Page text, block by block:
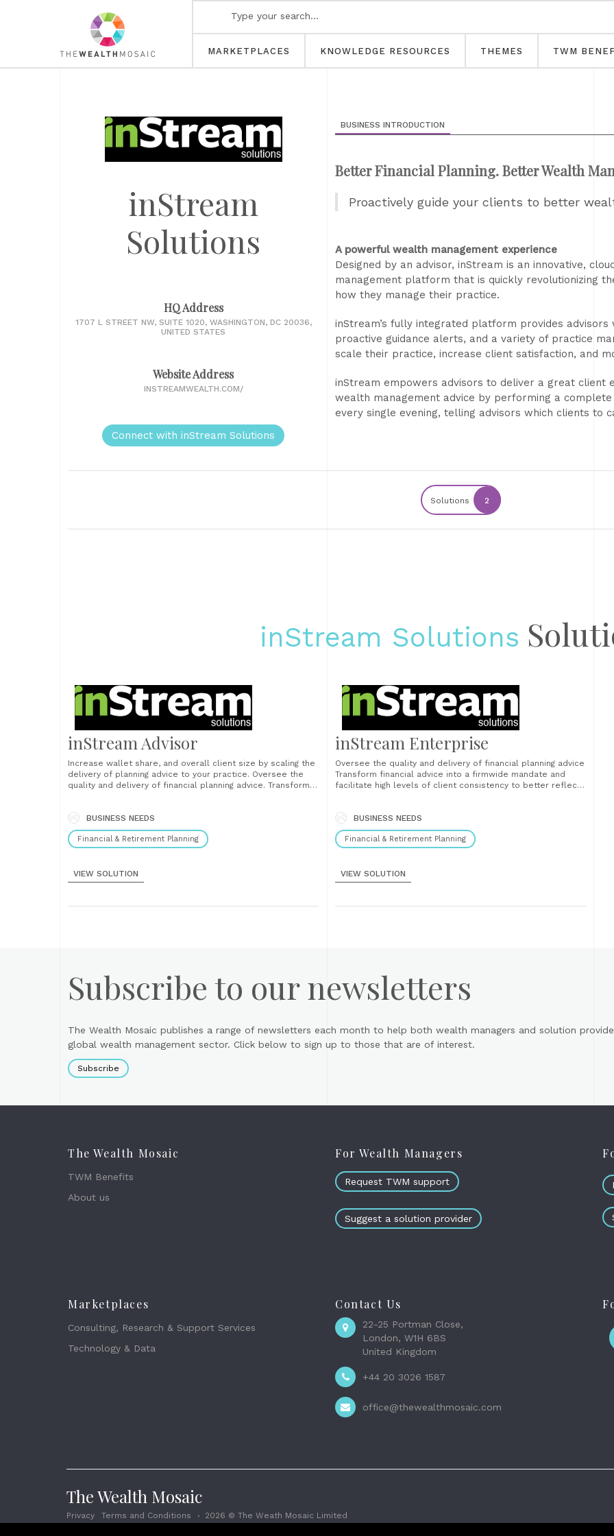
MARKETPLACES KNOWLEDGE RESOURCES THEMES TWM
inStream
Solutions
HQ Address
1707 L STREET NW, SUITE 1020, WASHINGTON, DC 20036,
UNITED STATES
Website Address
INSTREAMWEALTH.COM/
Connect with inStream Solutions
BUSINESS INTRODUCTION
Better Financial Planning. Better Wealth
Proactively guide your clients to better
A powerful wealth management experience
Designed by an advisor, inStream is an innovative,
management platform that is quickly revolutionizing
how they manage their practice.
inStream’s fully integrated platform provides
proactive guidance alerts, and a variety of practice
scale their practice, increase client satisfaction, and
inStream empowers advisors to deliver a great client
wealth management advice by performing a
every single evening, telling advisors which clients to
Solutions 2
inStream Solutions
inStream Advisor
Increase wallet share, and overall client size by scaling the
delivery of planning advice to your practice. Oversee the
quality and delivery of financial planning advice. Transform
you want to establish as a firm....
BUSINESS NEEDS
Financial & Retirement Planning
VIEW SOLUTION
inStream Enterprise
Oversee the quality and delivery of financial planning advice
Transform financial advice into a firmwide mandate and
facilitate high levels of client consistency to better reflect
BUSINESS NEEDS
Financial & Retirement Planning
VIEW SOLUTION
Subscribe to our newsletters
The Wealth Mosaic publishes a range of newsletters each month to help both wealth managers and solution
global wealth management sector. Click below to sign up to those that are of interest.
Subscribe
The Wealth Mosaic
TWM Benefits
About us
For Wealth Managers
Request TWM support
Suggest a solution provider
Marketplaces
Consulting, Research & Support Services
Technology & Data
Contact Us
22-25 Portman Close,
London, W1H 6BS
United Kingdom
+44 20 3026 1587
office@thewealthmosaic.com
The Wealth Mosaic
Privacy Terms and Conditions 2026 © The Weath Mosaic Limited